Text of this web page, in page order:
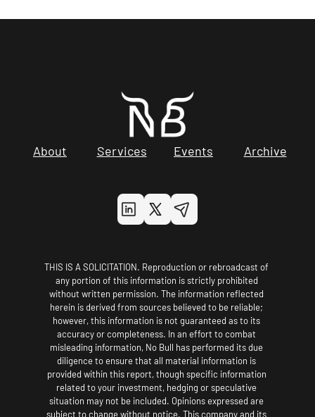
About Services Events Archive
THIS IS A SOLICITATION. Reproduction or rebroadcast of
any portion of this information is strictly prohibited
without written permission. The information reflected
herein is derived from sources believed to be reliable;
however, this information is not guaranteed as to its
accuracy or completeness. In an effort to combat
misleading information, No Bull has performed its due
diligence to ensure that all material information is
provided within this report, though specific information
related to your investment, hedging or speculative
situation may not be included. Opinions expressed are
subject to change without notice. This company and its